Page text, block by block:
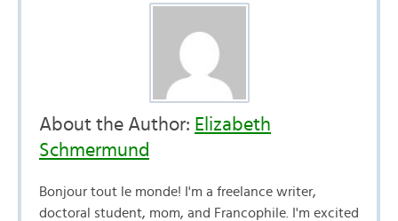
About the Author: Elizabeth
Schmermund
Bonjour tout le monde! I'm a freelance writer,
doctoral student, mom, and Francophile. I'm excited